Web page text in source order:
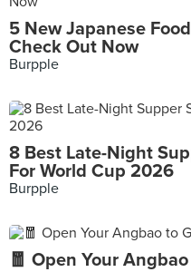
5 New Japanese
Check Out Now
Burpple
8 Best Late-Night
For World Cup 2026
Burpple
🧧 Open Your Angbao